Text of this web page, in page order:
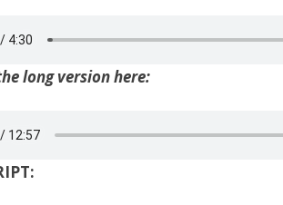
long version here: